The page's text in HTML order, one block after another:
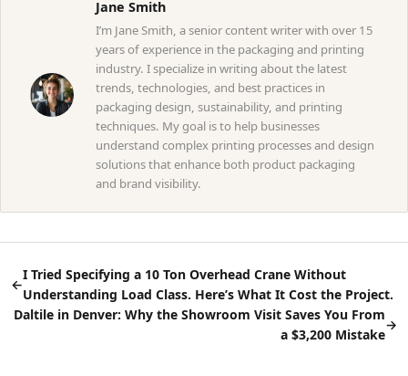
Jane Smith
I’m Jane Smith, a senior content writer with over 15
years of experience in the packaging and printing
industry. I specialize in writing about the latest
trends, technologies, and best practices in
packaging design, sustainability, and printing
techniques. My goal is to help businesses
understand complex printing processes and design
solutions that enhance both product packaging
and brand visibility.
←
I Tried Specifying a 10 Ton Overhead Crane Without
Understanding Load Class. Here’s What It Cost the Project.
Daltile in Denver: Why the Showroom Visit Saves You From
a $3,200 Mistake
→